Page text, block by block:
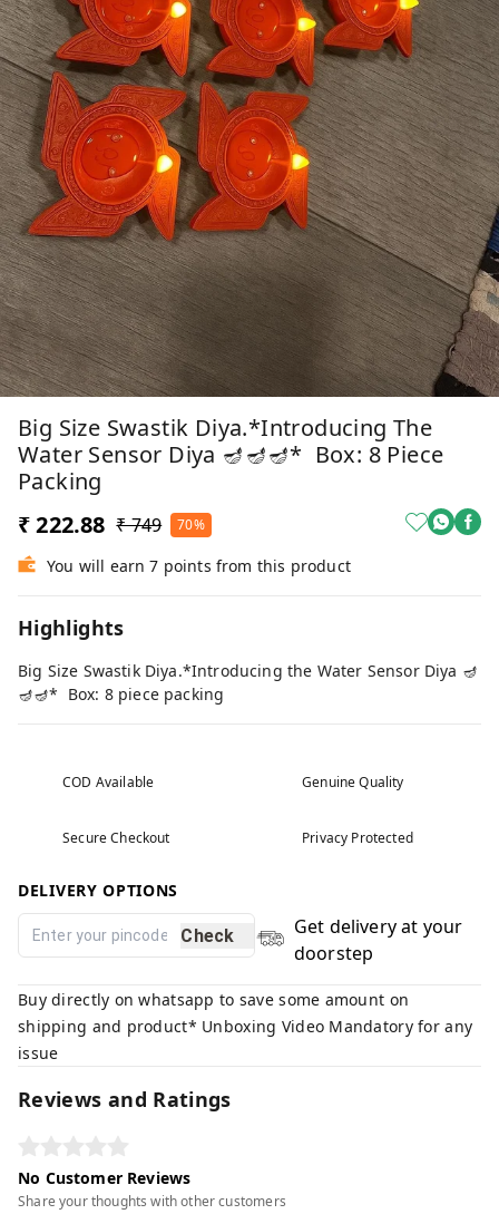
Big Size Swastik Diya.*Introducing The
Water Sensor Diya 🪔🪔🪔* Box: 8 Piece
Packing
₹ 222.88 ₹ 749 70%
You will earn 7 points from this product
Highlights
Big Size Swastik Diya.*Introducing the Water Sensor Diya 🪔
🪔🪔* Box: 8 piece packing
COD Available Genuine Quality
Secure Checkout Privacy Protected
DELIVERY OPTIONS
Check
Get delivery at your
doorstep
Buy directly on whatsapp to save some amount on
shipping and product* Unboxing Video Mandatory for any
issue
Reviews and Ratings
No Customer Reviews
Share your thoughts with other customers